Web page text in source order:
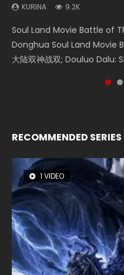
KURINA 9.2K
Soul Land Movie Battle of
Donghua Soul Land Movie
大陆双神战双; Douluo Dalu:
KURINA 4.2K
Beauty Of Tang Men
Movie Beauty Of Tang
Zhi Mei Ren Jiang Hu, 美人江
KURINA 1.4K
The Yin-Yang Master:
the Donghua Chinese
of Eternity (2020), 晴雅集,
KURINA 1.5K
Last Sunrise 2019 Eng Sub
falls into chaos after the
reclusive astronomer...
KURINA 9.5K
L.O.R.D: Legend of
Watch Online Chinese
Ravaging Dynasties 2,
RECOMMENDED SERIES
1 VIDEO
8 VIDEOS
26 VIDEOS
104 VIDEOS
12 VIDEOS